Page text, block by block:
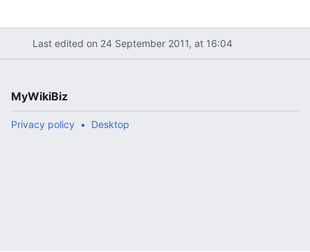
Last edited on 24 September 2011, at 16:04
MyWikiBiz
Privacy policy Desktop